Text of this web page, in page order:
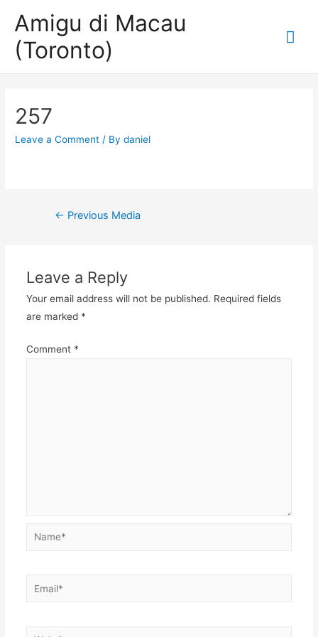
Amigu di Macau
(Toronto)
257
Leave a Comment / Bydaniel
Post
← Previous Media
Leave a Reply
Your email address will not be published. Required fields
are marked *
Comment *
Name*
Email*
Website